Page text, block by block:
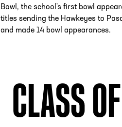
Bowl, the school's first bowl
titles sending the Hawkeyes to
and made 14 bowl appearances.
CLASS